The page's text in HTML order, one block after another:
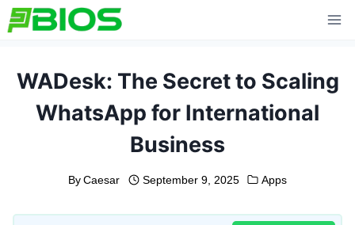
Skip
to
WADesk: The Secret to Scaling
WhatsApp for International
Business
By Caesar September 9, 2025 Apps